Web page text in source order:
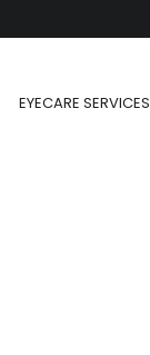
EYECARE SERVICES